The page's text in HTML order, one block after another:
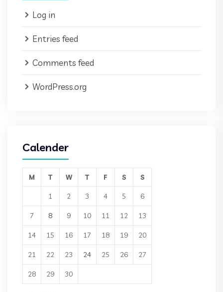
Log in
Entries feed
Comments feed
WordPress.org
Calender
M T W T F S S
1 2 3 4 5 6
7 8 9 10 11 12 13
14 15 16 17 18 19 20
21 22 23 24 25 26 27
28 29 30